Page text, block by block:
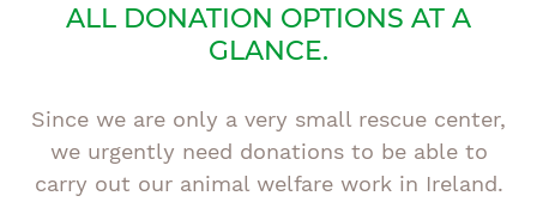
mobile
mobile
ALL DONATION OPTIONS AT A
GLANCE.
Since we are only a very small rescue center,
we urgently need donations to be able to
carry out our animal welfare work in Ireland.